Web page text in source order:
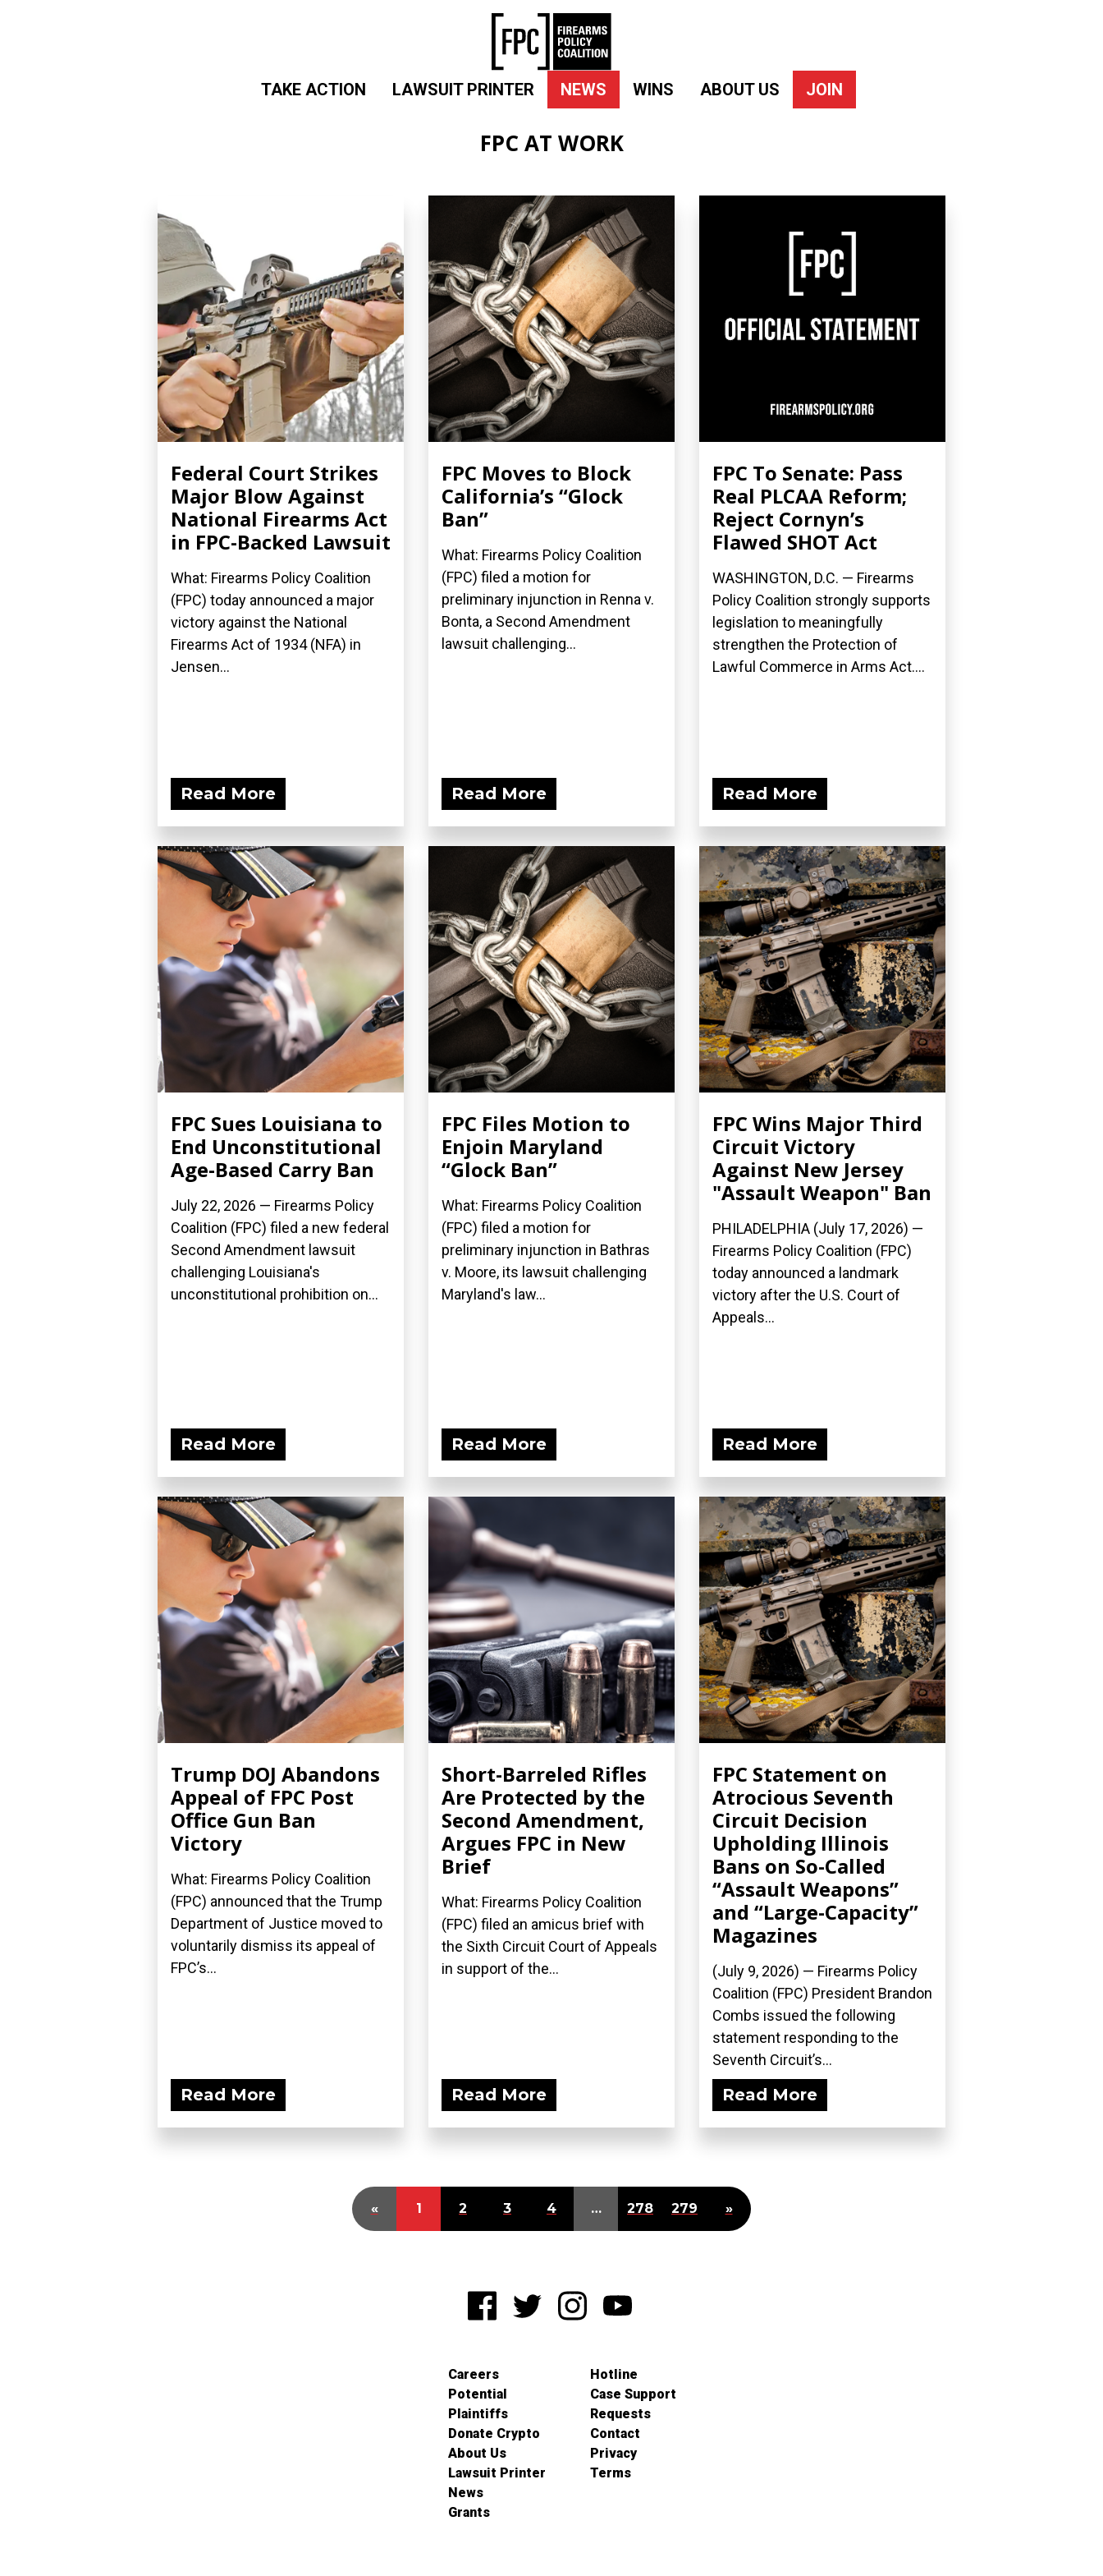
TAKE ACTION LAWSUIT PRINTER NEWS WINS ABOUT US JOIN
FPC AT WORK
Federal Court Strikes
Major Blow Against
National Firearms Act
in FPC-Backed Lawsuit
What: Firearms Policy Coalition
(FPC) today announced a major
victory against the National
Firearms Act of 1934 (NFA) in
Jensen...
Read More
FPC Moves to Block
California’s “Glock
Ban”
What: Firearms Policy Coalition
(FPC) filed a motion for
preliminary injunction in Renna v.
Bonta, a Second Amendment
lawsuit challenging...
Read More
FPC To Senate: Pass
Real PLCAA Reform;
Reject Cornyn’s
Flawed SHOT Act
WASHINGTON, D.C. — Firearms
Policy Coalition strongly supports
legislation to meaningfully
strengthen the Protection of
Lawful Commerce in Arms Act....
Read More
FPC Sues Louisiana to
End Unconstitutional
Age-Based Carry Ban
July 22, 2026 — Firearms Policy
Coalition (FPC) filed a new federal
Second Amendment lawsuit
challenging Louisiana's
unconstitutional prohibition on...
Read More
FPC Files Motion to
Enjoin Maryland
“Glock Ban”
What: Firearms Policy Coalition
(FPC) filed a motion for
preliminary injunction in Bathras
v. Moore, its lawsuit challenging
Maryland's law...
Read More
FPC Wins Major Third
Circuit Victory
Against New Jersey
"Assault Weapon" Ban
PHILADELPHIA (July 17, 2026) —
Firearms Policy Coalition (FPC)
today announced a landmark
victory after the U.S. Court of
Appeals...
Read More
Trump DOJ Abandons
Appeal of FPC Post
Office Gun Ban
Victory
What: Firearms Policy Coalition
(FPC) announced that the Trump
Department of Justice moved to
voluntarily dismiss its appeal of
FPC’s...
Read More
Short-Barreled Rifles
Are Protected by the
Second Amendment,
Argues FPC in New
Brief
What: Firearms Policy Coalition
(FPC) filed an amicus brief with
the Sixth Circuit Court of Appeals
in support of the...
Read More
FPC Statement on
Atrocious Seventh
Circuit Decision
Upholding Illinois
Bans on So-Called
“Assault Weapons”
and “Large-Capacity”
Magazines
(July 9, 2026) — Firearms Policy
Coalition (FPC) President Brandon
Combs issued the following
statement responding to the
Seventh Circuit’s...
Read More
« 1 2 3 4 … 278 279 »
Careers
Potential
Plaintiffs
Donate Crypto
About Us
Lawsuit Printer
News
Grants
Hotline
Case Support
Requests
Contact
Privacy
Terms